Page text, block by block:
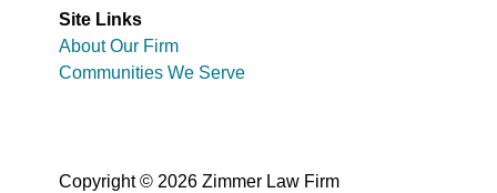
Site Links
About Our Firm
Communities We Serve
Copyright © 2026 Zimmer Law Firm